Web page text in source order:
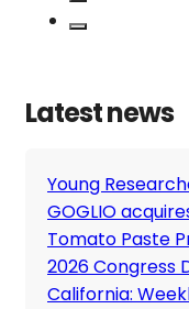
Latest news
Young
GOGLIO
Tomato Paste
2026 Congress
California: